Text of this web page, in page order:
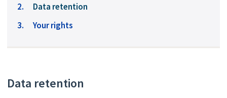
You
here:
Data retention
Your rights
Data retention